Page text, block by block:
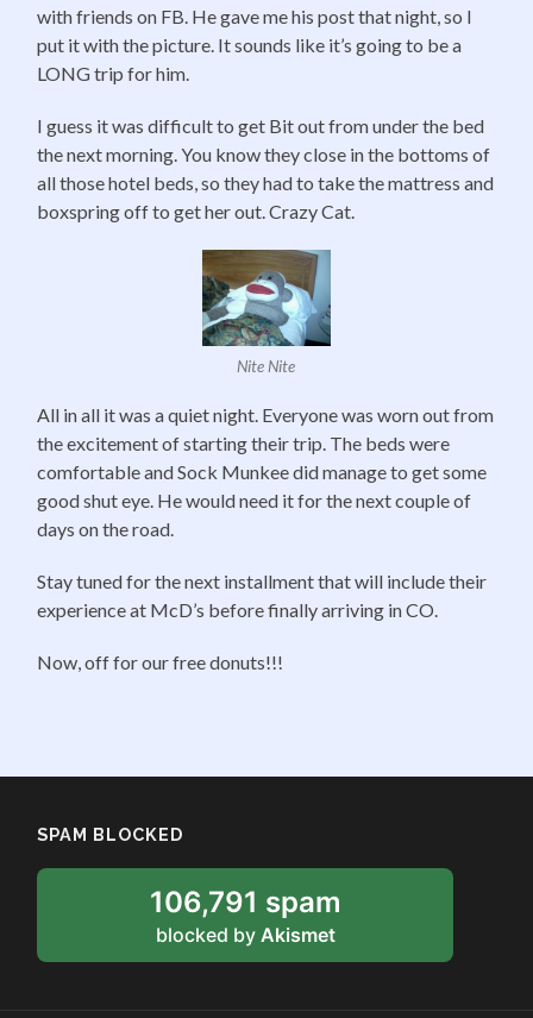
with friends on FB. He gave me his post that night, so I
put it with the picture. It sounds like it’s going to be a
LONG trip for him.
I guess it was difficult to get Bit out from under the bed
the next morning. You know they close in the bottoms of
all those hotel beds, so they had to take the mattress and
boxspring off to get her out. Crazy Cat.
Nite Nite
All in all it was a quiet night. Everyone was worn out from
the excitement of starting their trip. The beds were
comfortable and Sock Munkee did manage to get some
good shut eye. He would need it for the next couple of
days on the road.
Stay tuned for the next installment that will include their
experience at McD’s before finally arriving in CO.
Now, off for our free donuts!!!
SPAM BLOCKED
106,791 spam
blocked by Akismet